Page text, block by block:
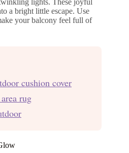
a bright little escape. Use
your balcony feel full of
cushion cover
rug